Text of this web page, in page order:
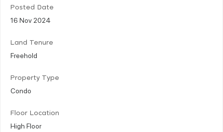
Posted Date
16 Nov 2024
Land Tenure
Freehold
Property Type
Condo
Floor Location
High Floor